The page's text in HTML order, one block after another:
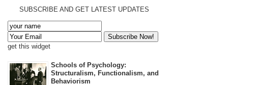
SUBSCRIBE AND GET LATEST UPDATES
get this widget
Schools of Psychology:
Structuralism, Functionalism, and
Behaviorism